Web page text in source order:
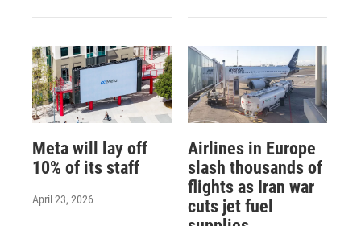
Meta will lay off
10% of its staff
April 23, 2026
Airlines in Europe
slash thousands of
flights as Iran war
cuts jet fuel